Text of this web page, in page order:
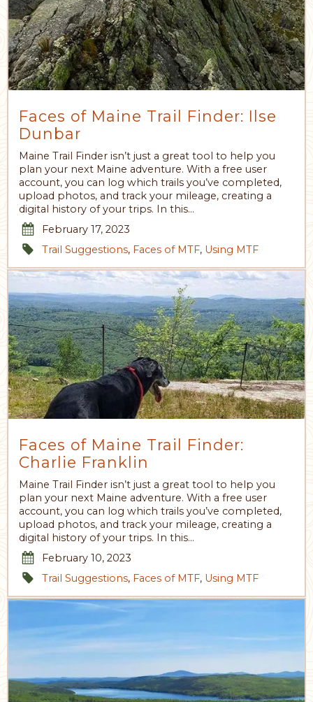
Faces of Maine Trail Finder: Ilse
Dunbar
Maine Trail Finder isn’t just a great tool to help you
plan your next Maine adventure. With a free user
account, you can log which trails you’ve completed,
upload photos, and track your mileage, creating a
digital history of your trips. In this…
February 17, 2023
Trail Suggestions, Faces of MTF, Using MTF
Faces of Maine Trail Finder:
Charlie Franklin
Maine Trail Finder isn’t just a great tool to help you
plan your next Maine adventure. With a free user
account, you can log which trails you’ve completed,
upload photos, and track your mileage, creating a
digital history of your trips. In this…
February 10, 2023
Trail Suggestions, Faces of MTF, Using MTF